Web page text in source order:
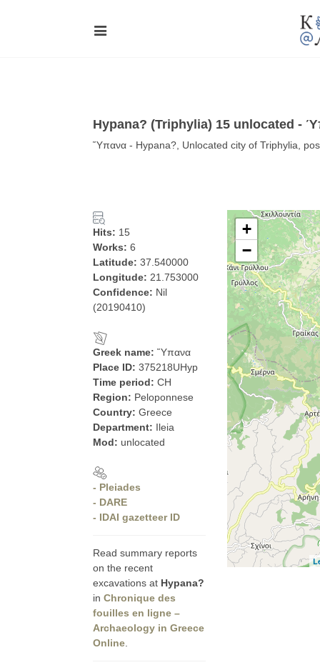
Hypana? (Triphylia) 15 unlocated -
Ὕπανα - Hypana?, Unlocated city of Triphylia,
Hits: 15
Works: 6
Latitude: 37.540000
Longitude: 21.753000
Confidence: Nil
(20190410)
Greek name: Ὕπανα
Place ID: 375218UHyp
Time period: CH
Region: Peloponnese
Country: Greece
Department: Ileia
Mod: unlocated
- Pleiades
- DARE
- IDAI gazetteer ID
Read summary reports
on the recent
excavations at Hypana?
in Chronique des
fouilles en ligne –
Archaeology in Greece
Online
+
−